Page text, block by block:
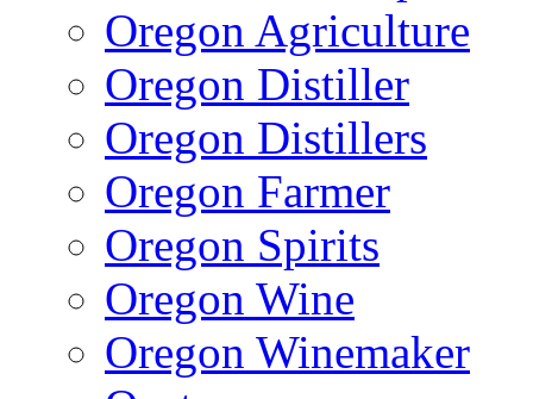
Oregon Agriculture
Oregon Distiller
Oregon Distillers
Oregon Farmer
Oregon Spirits
Oregon Wine
Oregon Winemaker